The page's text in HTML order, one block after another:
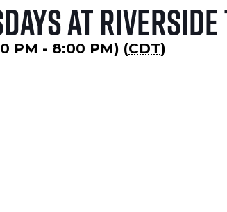
at Riverside
PM - 8:00 PM) (CDT)